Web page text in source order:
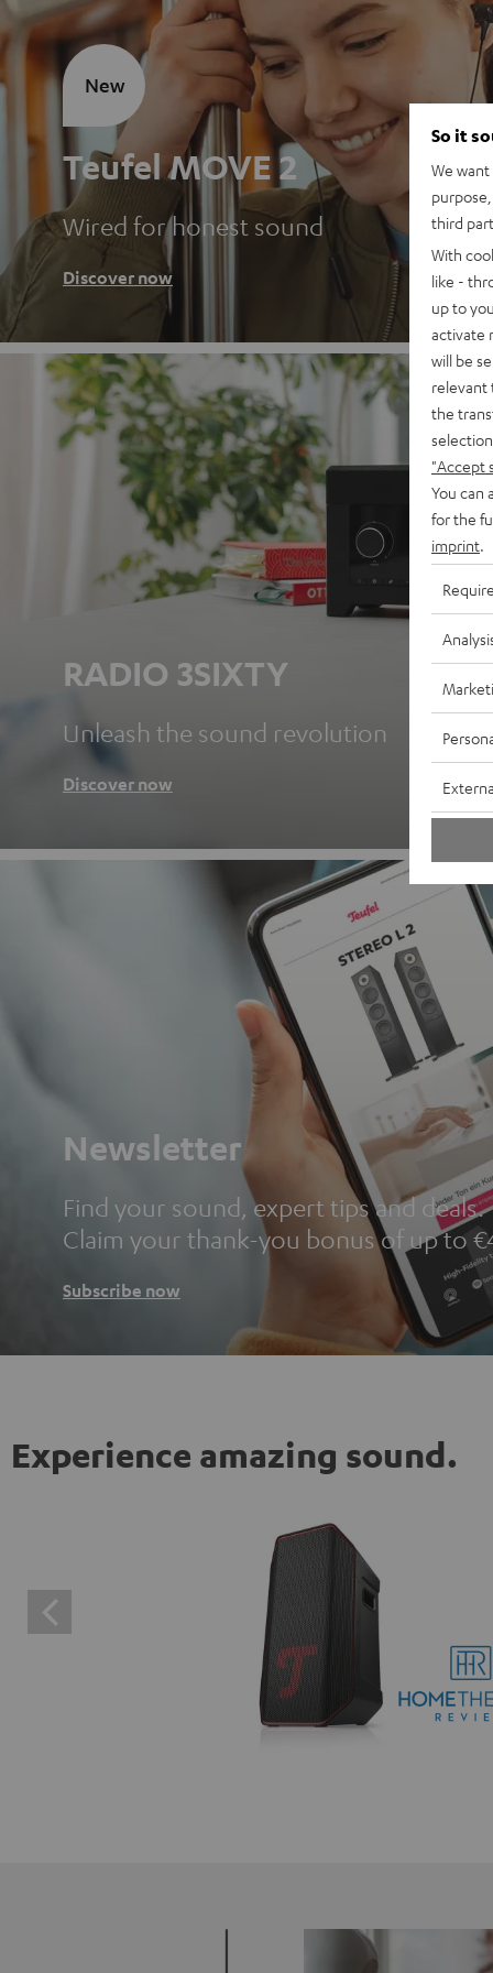
Teufel MOVE 2
Wired for honest sound
Discover now
New
RADIO 3SIXTY
Unleash the sound revolution
Discover now
Newsletter
Find your sound, expert tips and deals.
Claim your thank-you bonus of up to
Subscribe now
Experience amazing sound.
So it
We
third
With
like -
up to
activate
will be
relevant
the
"Accept
You can
for the
imprint